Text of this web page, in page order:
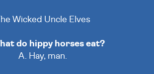
The Wicked Uncle Elves
do hippy horses eat?
A. Hay, man.